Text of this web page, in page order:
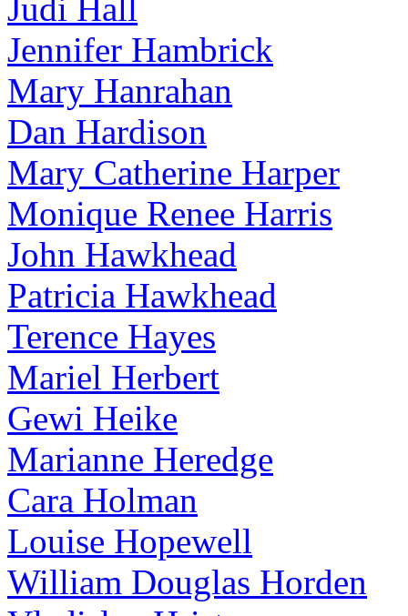
Judi Hall
Jennifer Hambrick
Mary Hanrahan
Dan Hardison
Mary Catherine Harper
Monique Renee Harris
John Hawkhead
Patricia Hawkhead
Terence Hayes
Mariel Herbert
Gewi Heike
Marianne Heredge
Cara Holman
Louise Hopewell
William Douglas Horden